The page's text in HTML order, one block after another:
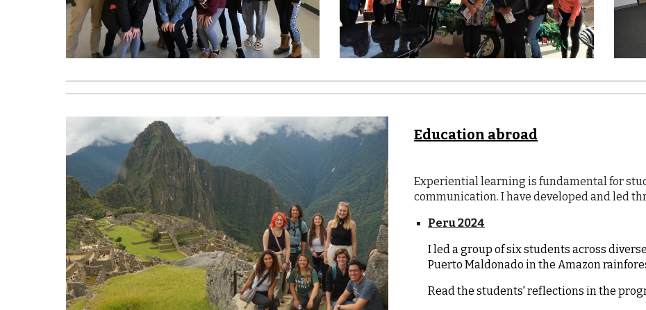
Education abroad
Experiential learning is fundamental for
communication. I have developed and led
Peru 2024
I led a group of six students across
Puerto Maldonado in the Amazon
Read the students' reflections in the